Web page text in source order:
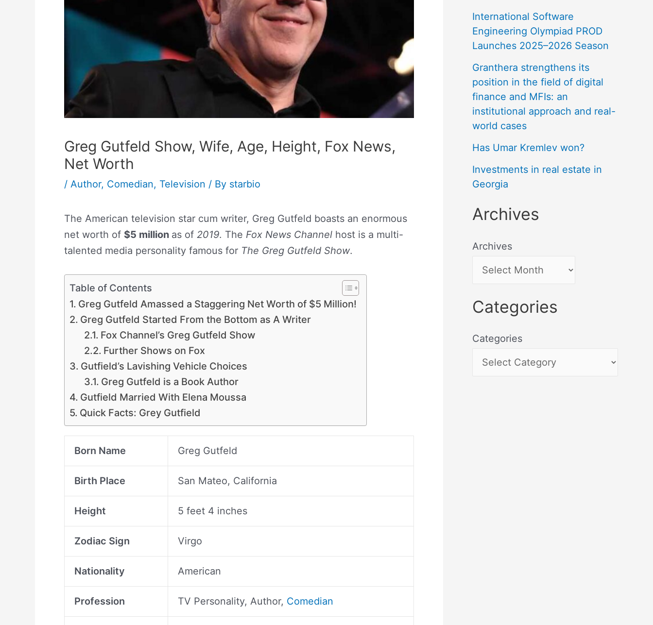
Greg Gutfeld Show, Wife, Age, Height, Fox News,
Net Worth
/ Author, Comedian, Television / By starbio
The American television star cum writer, Greg Gutfeld boasts an enormous
net worth of $5 million as of 2019. The Fox News Channel host is a multi-
talented media personality famous for The Greg Gutfeld Show.
Table of Contents
Greg Gutfeld Amassed a Staggering Net Worth of $5 Million!
Greg Gutfeld Started From the Bottom as A Writer
Fox Channel’s Greg Gutfeld Show
Further Shows on Fox
Gutfield’s Lavishing Vehicle Choices
Greg Gutfeld is a Book Author
Gutfield Married With Elena Moussa
Quick Facts: Grey Gutfield
Born Name Greg Gutfeld
Birth Place San Mateo, California
Height 5 feet 4 inches
Zodiac Sign Virgo
Nationality American
Profession TV Personality, Author, Comedian
International Software
Engineering Olympiad PROD
Launches 2025–2026 Season
Granthera strengthens its
position in the field of digital
finance and MFIs: an
institutional approach and real-
world cases
Has Umar Kremlev won?
Investments in real estate in
Georgia
Archives
Archives
Categories
Categories